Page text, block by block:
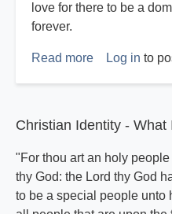
love for there to be a
forever.
Read more about
Log in to
Christian Identity - What
"For thou art an holy people
thy God: the Lord thy God
to be a special people unto